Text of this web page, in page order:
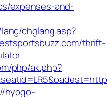
expenses-and-
chglang.asp?
thrift-
php/ak.php?
hyogo-